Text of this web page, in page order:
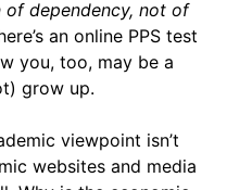
of dependency, not of
an online PPS test
you, too, may be a
grow up.
viewpoint isn’t
websites and media